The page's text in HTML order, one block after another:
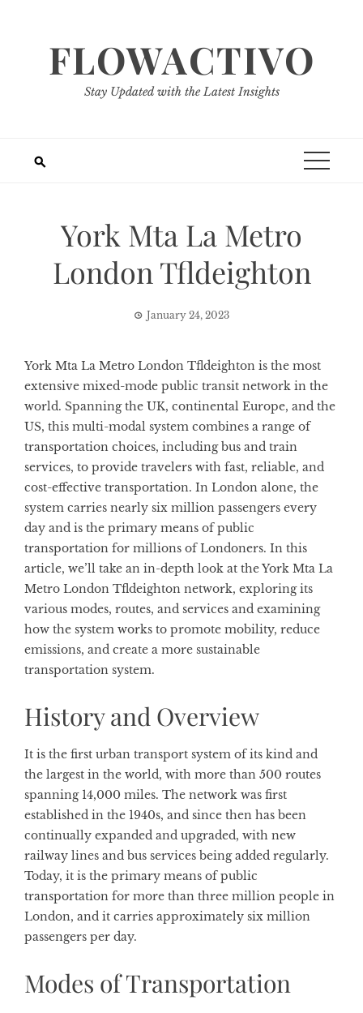
FLOWACTIVO
Stay Updated with the Latest Insights
York Mta La Metro
London Tfldeighton
January 24, 2023
York Mta La Metro London Tfldeighton is the most
extensive mixed-mode public transit network in the
world. Spanning the UK, continental Europe, and the
US, this multi-modal system combines a range of
transportation choices, including bus and train
services, to provide travelers with fast, reliable, and
cost-effective transportation. In London alone, the
system carries nearly six million passengers every
day and is the primary means of public
transportation for millions of Londoners. In this
article, we’ll take an in-depth look at the York Mta La
Metro London Tfldeighton network, exploring its
various modes, routes, and services and examining
how the system works to promote mobility, reduce
emissions, and create a more sustainable
transportation system.
History and Overview
It is the first urban transport system of its kind and
the largest in the world, with more than 500 routes
spanning 14,000 miles. The network was first
established in the 1940s, and since then has been
continually expanded and upgraded, with new
railway lines and bus services being added regularly.
Today, it is the primary means of public
transportation for more than three million people in
London, and it carries approximately six million
passengers per day.
Modes of Transportation